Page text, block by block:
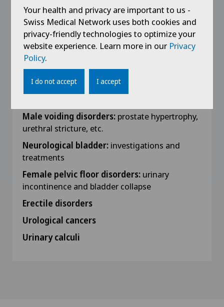
Work Experience
Special interests :
Complex micturition disorders
charge of the Swiss Centre for Pelvic
Male voiding disorders: prostate hypertrophy,
urethral stricture, etc.
Neurological bladder: investigations and
treatments
Female pelvic floor disorders: urinary
incontinence and bladder collapse
Erectile disorders
Urological cancers
Urinary calculi
Your health and privacy are important to us -
Swiss Medical Network uses both cookies and
privacy-friendly technologies to optimize your
website experience. Learn more in our Privacy
Policy.
I do not accept I accept